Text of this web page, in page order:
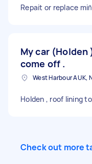
Repait or replace
My car
come off .
Holden , roof lining
Check out more